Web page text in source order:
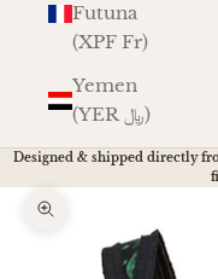
Futuna
(XPF Fr)
Yemen
(YER ﷼)
Designed & shipped directly
Zoom picture